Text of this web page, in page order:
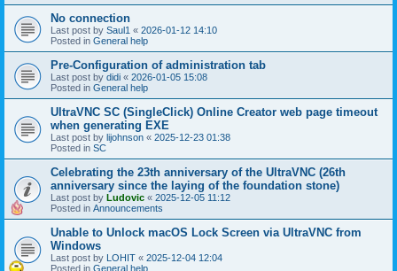
No connection
Last post by Saul1 « 2026-01-12 14:10
Posted in General help
Pre-Configuration of administration tab
Last post by didi « 2026-01-05 15:08
Posted in General help
UltraVNC SC (SingleClick) Online Creator web page timeout
when generating EXE
Last post by lijohnson « 2025-12-23 01:38
Posted in SC
Celebrating the 23th anniversary of the UltraVNC (26th
anniversary since the laying of the foundation stone)
Last post by Ludovic « 2025-12-05 11:12
Posted in Announcements
Unable to Unlock macOS Lock Screen via UltraVNC from
Windows
Last post by LOHIT « 2025-12-04 12:04
Posted in General help